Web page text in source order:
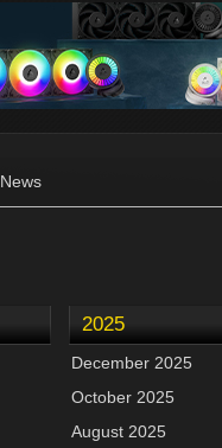
News
2025
December 2025
October 2025
August 2025